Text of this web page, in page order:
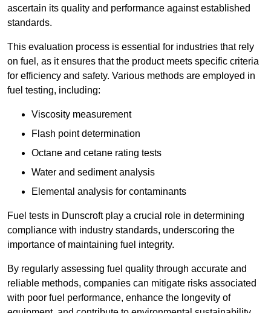
ascertain its quality and performance against established
standards.
This evaluation process is essential for industries that rely
on fuel, as it ensures that the product meets specific criteria
for efficiency and safety. Various methods are employed in
fuel testing, including:
Viscosity measurement
Flash point determination
Octane and cetane rating tests
Water and sediment analysis
Elemental analysis for contaminants
Fuel tests in Dunscroft play a crucial role in determining
compliance with industry standards, underscoring the
importance of maintaining fuel integrity.
By regularly assessing fuel quality through accurate and
reliable methods, companies can mitigate risks associated
with poor fuel performance, enhance the longevity of